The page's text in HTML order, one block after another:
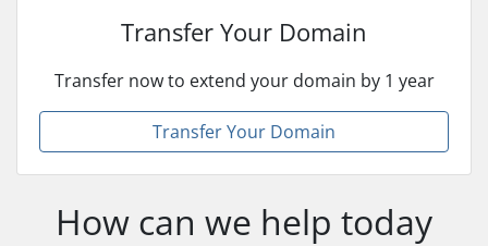
Transfer Your Domain
Transfer now to extend your domain by 1 year
Transfer Your Domain
How can we help today